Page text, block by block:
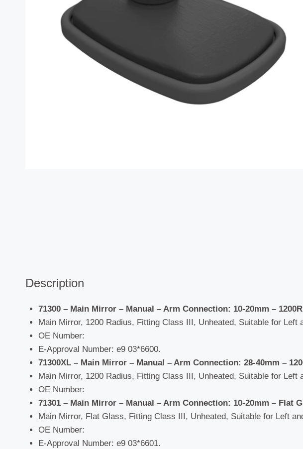
Description
71300 – Main Mirror – Manual – Arm Connection: 10-20mm – 1200R
Main Mirror, 1200 Radius, Fitting Class III, Unheated, Suitable for
OE Number:
E-Approval Number: e9 03*6600.
71300XL – Main Mirror – Manual – Arm Connection: 28-40mm –
Main Mirror, 1200 Radius, Fitting Class III, Unheated, Suitable for
OE Number:
71301 – Main Mirror – Manual – Arm Connection: 10-20mm – Flat
Main Mirror, Flat Glass, Fitting Class III, Unheated, Suitable for Left
OE Number:
E-Approval Number: e9 03*6601.